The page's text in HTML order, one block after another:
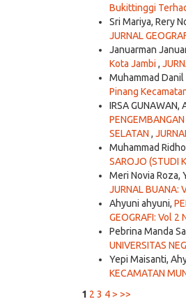
Bukittinggi
Sri Mariya, Rery
JURNAL
Januarman
Kota Jambi ,
Muhammad
Pinang
IRSA
SELATAN ,
Muhammad
SAROJO (STUDI
Meri Novia Roza,
JURNAL BUANA:
Ahyuni ahyuni,
GEOGRAFI: Vol 2
Pebrina Manda
UNIVERSITAS
Yepi Maisanti,
KECAMATAN
1 2 3 4> >>